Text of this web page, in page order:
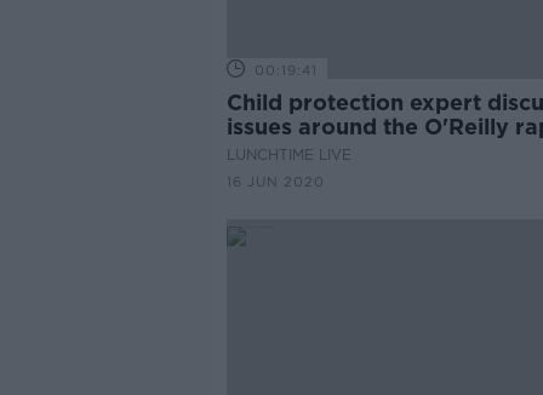
00:19:41
Child protection expert
issues around the O'Reilly
case
LUNCHTIME LIVE
16 JUN 2020